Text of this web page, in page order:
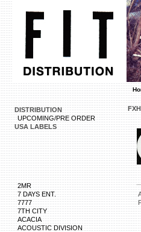
DISTRIBUTION
UPCOMING/PRE ORDER
USA LABELS
2MR
7 DAYS ENT.
7777
7TH CITY
ACACIA
ACOUSTIC DIVISION